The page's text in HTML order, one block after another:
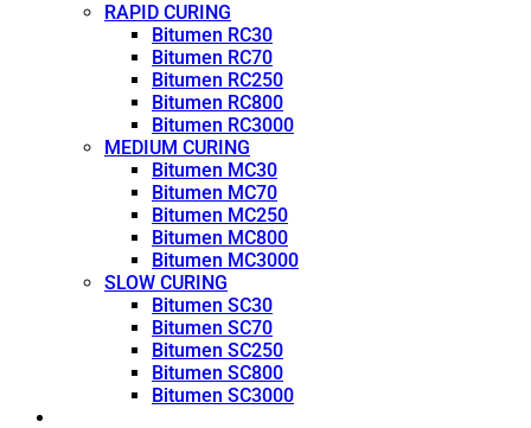
RAPID CURING
Bitumen RC30
Bitumen RC70
Bitumen RC250
Bitumen RC800
Bitumen RC3000
MEDIUM CURING
Bitumen MC30
Bitumen MC70
Bitumen MC250
Bitumen MC800
Bitumen MC3000
SLOW CURING
Bitumen SC30
Bitumen SC70
Bitumen SC250
Bitumen SC800
Bitumen SC3000